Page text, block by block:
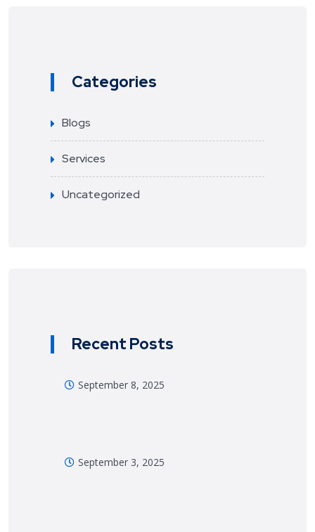
Categories
Blogs
Services
Uncategorized
Recent Posts
September 8, 2025
September 3, 2025